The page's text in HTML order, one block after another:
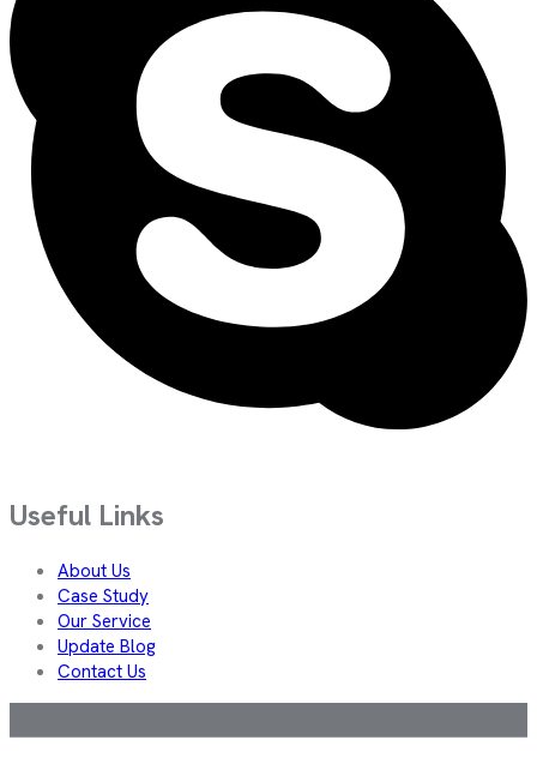
Useful Links
About Us
Case Study
Our Service
Update Blog
Contact Us